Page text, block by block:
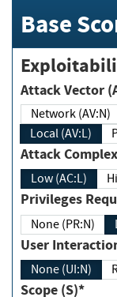
Base
Attack
Network (AV:N)
Local (AV:L)
Attack
Low (AC:L)
None (PR:N)
User
None (UI:N)
Scope (S)*